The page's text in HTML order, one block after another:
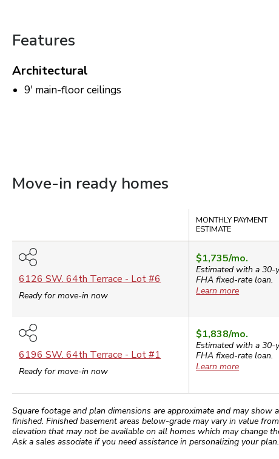
Features
Architectural
9' main-floor ceilings
Move-in ready homes
MONTHLY PAYMENT
ESTIMATE
6126 SW. 64th Terrace - Lot #6
Ready for move-in now
$1,735/mo.
Estimated with a 30-
FHA fixed-rate loan.
Learn more
6196 SW. 64th Terrace - Lot #1
Ready for move-in now
$1,838/mo.
Estimated with a 30-
FHA fixed-rate loan.
Learn more
Square footage and plan dimensions are approximate and may
finished. Finished basement areas below-grade may vary in value
elevation that may not be available on all homes which may change
Ask a sales associate if you need assistance in personalizing your plan.